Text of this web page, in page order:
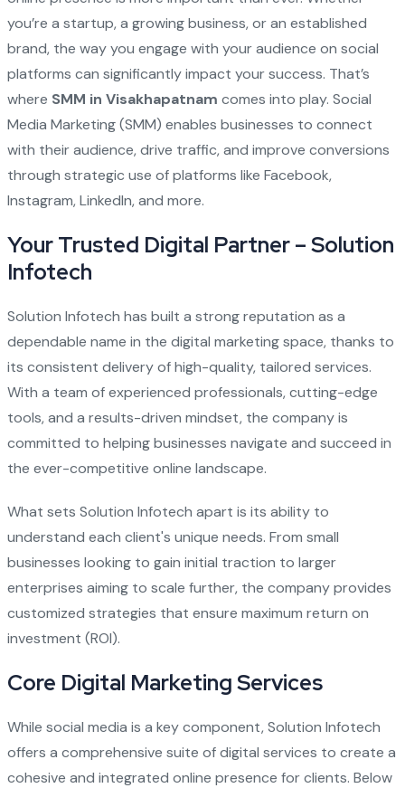
you’re a startup, a growing business, or an established
brand, the way you engage with your audience on social
platforms can significantly impact your success. That’s
where SMM in Visakhapatnam comes into play. Social
Media Marketing (SMM) enables businesses to connect
with their audience, drive traffic, and improve conversions
through strategic use of platforms like Facebook,
Instagram, LinkedIn, and more.
Your Trusted Digital Partner – Solution
Infotech
Solution Infotech has built a strong reputation as a
dependable name in the digital marketing space, thanks to
its consistent delivery of high-quality, tailored services.
With a team of experienced professionals, cutting-edge
tools, and a results-driven mindset, the company is
committed to helping businesses navigate and succeed in
the ever-competitive online landscape.
What sets Solution Infotech apart is its ability to
understand each client's unique needs. From small
businesses looking to gain initial traction to larger
enterprises aiming to scale further, the company provides
customized strategies that ensure maximum return on
investment (ROI).
Core Digital Marketing Services
While social media is a key component, Solution Infotech
offers a comprehensive suite of digital services to create a
cohesive and integrated online presence for clients. Below